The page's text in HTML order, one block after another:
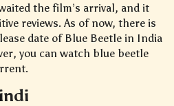
the film’s arrival, and it
reviews. As of now, there is
date of Blue Beetle in India
you can watch blue beetle